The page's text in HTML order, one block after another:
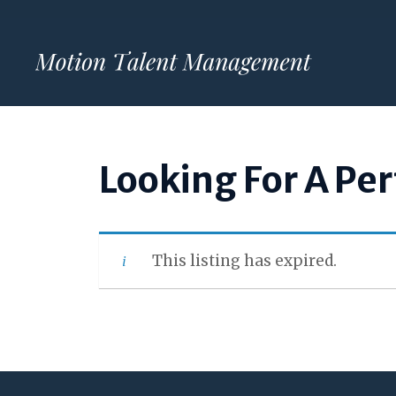
content
Looking For A
This listing has expired.